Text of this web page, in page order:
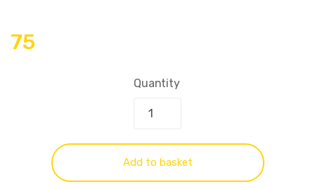
75
Quantity
Add to basket